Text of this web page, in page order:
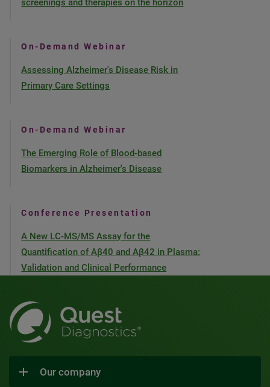
screenings and therapies on the horizon
On-Demand Webinar
Assessing Alzheimer's Disease Risk in
Primary Care Settings
On-Demand Webinar
The Emerging Role of Blood-based
Biomarkers in Alzheimer's Disease
Conference Presentation
A New LC-MS/MS Assay for the
Quantification of Aβ40 and Aβ42 in Plasma:
Validation and Clinical Performance
Our company